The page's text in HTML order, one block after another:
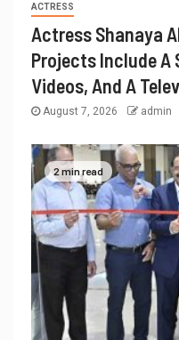
ACTRESS
Actress Shanaya
Projects Include A
Videos, And A
August 7, 2026 admin
2 min read